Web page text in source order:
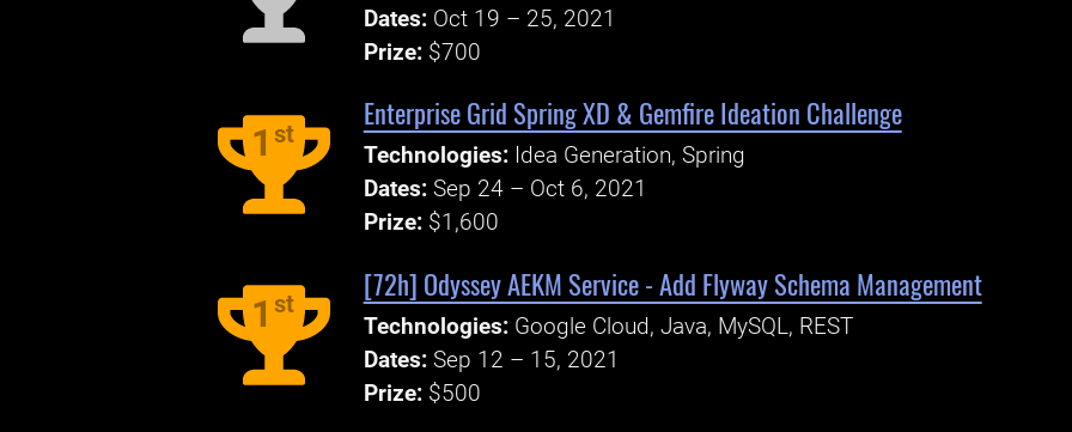
Dates: Oct 19 – 25, 2021
Prize: $700
1 st
Enterprise Grid Spring XD & Gemfire Ideation Challenge
Technologies: Idea Generation, Spring
Dates: Sep 24 – Oct 6, 2021
Prize: $1,600
1 st
[72h] Odyssey AEKM Service - Add Flyway Schema Management
Technologies: Google Cloud, Java, MySQL, REST
Dates: Sep 12 – 15, 2021
Prize: $500